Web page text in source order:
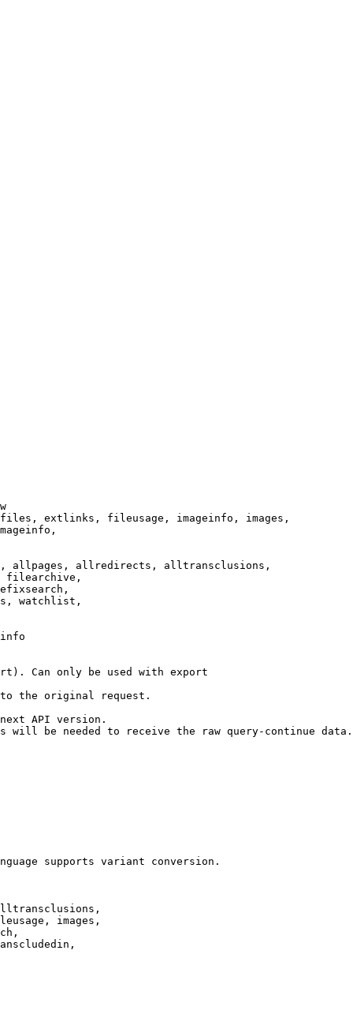
extlinks, fileusage, imageinfo, images,
allpages, allredirects, alltransclusions,
filearchive,
watchlist,
Can only be used with export
the original request.
API version.
will be needed to receive the raw query-continue data.
supports variant conversion.
images,